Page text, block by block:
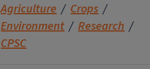
Agriculture
Crops
Environment
Research
CPSC